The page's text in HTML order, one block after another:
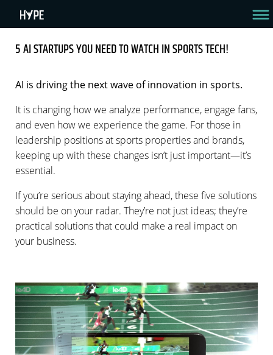
TECH!
Discover Them Now – 3 Min Read
By Amir Raveh August 15, 2024
5 AI STARTUPS YOU NEED TO WATCH IN SPORTS TECH!
AI is driving the next wave of innovation in sports.
It is changing how we analyze performance, engage fans,
and even how we experience the game. For those in
leadership positions at sports properties and brands,
keeping up with these changes isn’t just important—it’s
essential.
If you’re serious about staying ahead, these five solutions
should be on your radar. They’re not just ideas; they’re
practical solutions that could make a real impact on
your business.